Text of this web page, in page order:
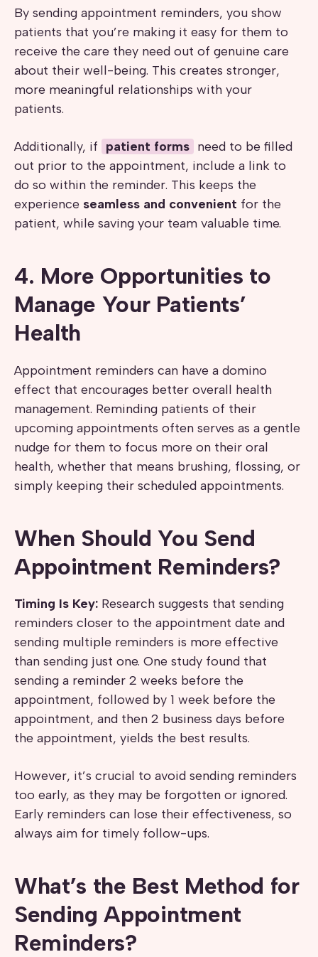
By sending appointment reminders, you show
patients that you’re making it easy for them to
receive the care they need out of genuine care
about their well-being. This creates stronger,
more meaningful relationships with your
patients.
Additionally, if patient forms need to be filled
out prior to the appointment, include a link to
do so within the reminder. This keeps the
experience seamless and convenient for the
patient, while saving your team valuable time.
4. More Opportunities to
Manage Your Patients’
Health
Appointment reminders can have a domino
effect that encourages better overall health
management. Reminding patients of their
upcoming appointments often serves as a gentle
nudge for them to focus more on their oral
health, whether that means brushing, flossing, or
simply keeping their scheduled appointments.
When Should You Send
Appointment Reminders?
Timing Is Key: Research suggests that sending
reminders closer to the appointment date and
sending multiple reminders is more effective
than sending just one. One study found that
sending a reminder 2 weeks before the
appointment, followed by 1 week before the
appointment, and then 2 business days before
the appointment, yields the best results.
However, it’s crucial to avoid sending reminders
too early, as they may be forgotten or ignored.
Early reminders can lose their effectiveness, so
always aim for timely follow-ups.
What’s the Best Method for
Sending Appointment
Reminders?